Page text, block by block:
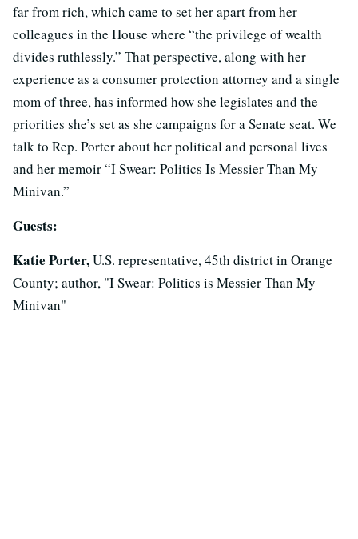
far from rich, which came to set her apart from her
colleagues in the House where “the privilege of wealth
divides ruthlessly.” That perspective, along with her
experience as a consumer protection attorney and a single
mom of three, has informed how she legislates and the
priorities she’s set as she campaigns for a Senate seat. We
talk to Rep. Porter about her political and personal lives
and her memoir “I Swear: Politics Is Messier Than My
Minivan.”
Guests:
Katie Porter,U.S. representative, 45th district in Orange
County; author, "I Swear: Politics is Messier Than My
Minivan"